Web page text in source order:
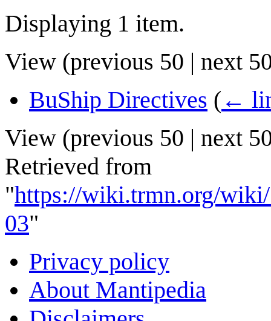
Displaying 1 item.
View (previous 50 | next
BuShip Directives ( ←
View (previous 50 | next
Retrieved from
"https://wiki.trmn.org/
03"
Privacy policy
About Mantipedia